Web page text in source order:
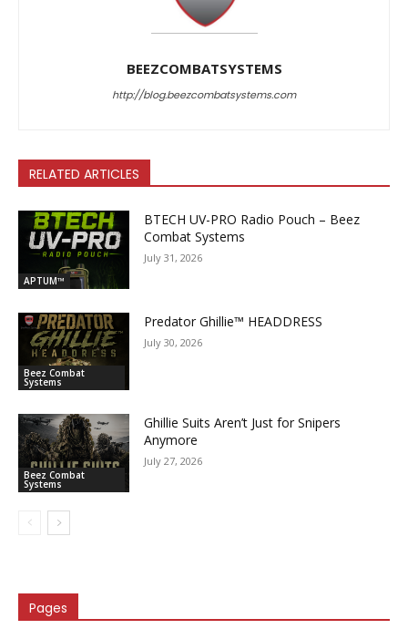
BEEZCOMBATSYSTEMS
http://blog.beezcombatsystems.com
RELATED ARTICLES
APTUM™
BTECH UV-PRO Radio Pouch – Beez
Combat Systems
July 31, 2026
Beez Combat
Systems
Predator Ghillie­™ HEADDRESS
July 30, 2026
Beez Combat
Systems
Ghillie Suits Aren’t Just for Snipers
Anymore
July 27, 2026
Pages